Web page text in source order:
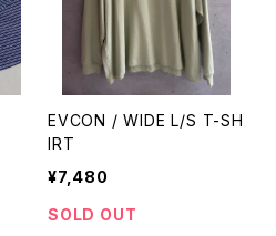
EVCON / WIDE L/S T-SH
IRT
¥7,480
SOLD OUT